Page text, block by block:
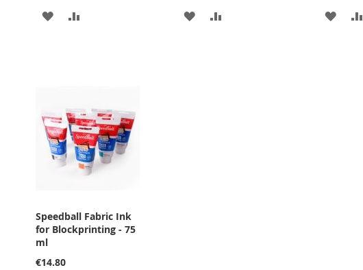
ADD
ADD
ADD
Speedball Fabric Ink
for Blockprinting - 75
ml
€14.80